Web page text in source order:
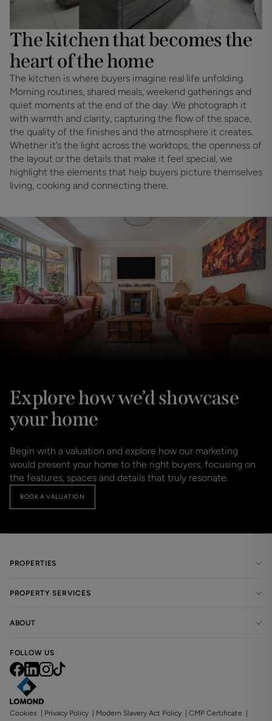
The kitchen that becomes the
heart of the home
The kitchen is where buyers imagine real life unfolding.
Morning routines, shared meals, weekend gatherings and
quiet moments at the end of the day. We photograph it
with warmth and clarity, capturing the flow of the space,
the quality of the finishes and the atmosphere it creates.
Whether it’s the light across the worktops, the openness of
the layout or the details that make it feel special, we
highlight the elements that help buyers picture themselves
living, cooking and connecting there.
Explore how we’d showcase
your home
Begin with a valuation and explore how our marketing
would present your home to the right buyers, focusing on
the features, spaces and details that truly resonate.
BOOK A VALUATION
PROPERTIES
PROPERTY SERVICES
ABOUT
FOLLOW US
Cookies Privacy Policy Modern Slavery Act Policy CMP Certificate